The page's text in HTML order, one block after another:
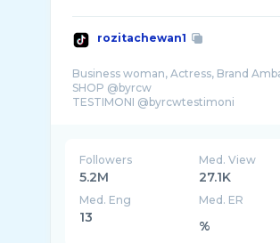
rozitachewan1
Business woman, Actress, Brand
SHOP @byrcw
TESTIMONI @byrcwtestimoni
Followers
5.2M
Med. View
27.1K
Med. Eng
13
Med. ER
%